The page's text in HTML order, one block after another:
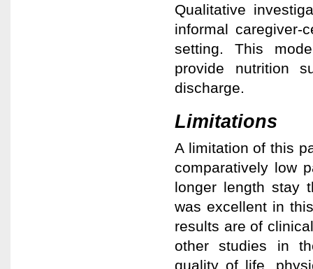
Qualitative
informal caregiver-
setting. This
provide nutrition
discharge.
Limitations
A limitation of this
comparatively low
longer length stay
was excellent in
results are of
other studies in
quality of life,